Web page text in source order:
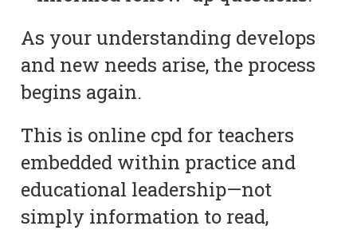
As your understanding develops
and new needs arise, the process
begins again.
This is online cpd for teachers
embedded within practice and
educational leadership—not
simply information to read,